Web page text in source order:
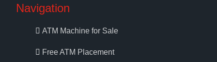
Navigation
ATM Machine for Sale
Free ATM Placement